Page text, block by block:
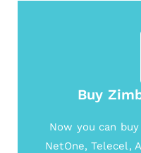
Buy
Now you can
NetOne, Telecel,